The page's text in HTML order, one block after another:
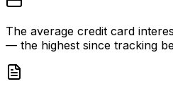
The average credit card
— the highest since tracking